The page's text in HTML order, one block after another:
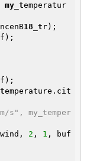
my_temperatur
18_t r);
emperature.cit
my_temper
2 , 1 , buf